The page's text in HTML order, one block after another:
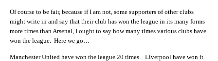
Of course to be fair, because if I am not, some supporters of other clubs
might write in and say that their club has won the league in its many forms
more times than Arsenal, I ought to say how many times various clubs have
won the league. Here we go…
Manchester United have won the league 20 times. Liverpool have won it